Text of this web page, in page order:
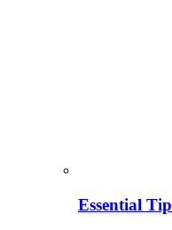
Essential